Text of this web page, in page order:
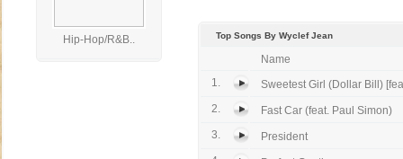
Hip-Hop/R&B.. Top Songs By Wyclef Jean
Name
1.
Sweetest Girl (Dollar Bill)
2.
Fast Car (feat. Paul Simon)
3.
President